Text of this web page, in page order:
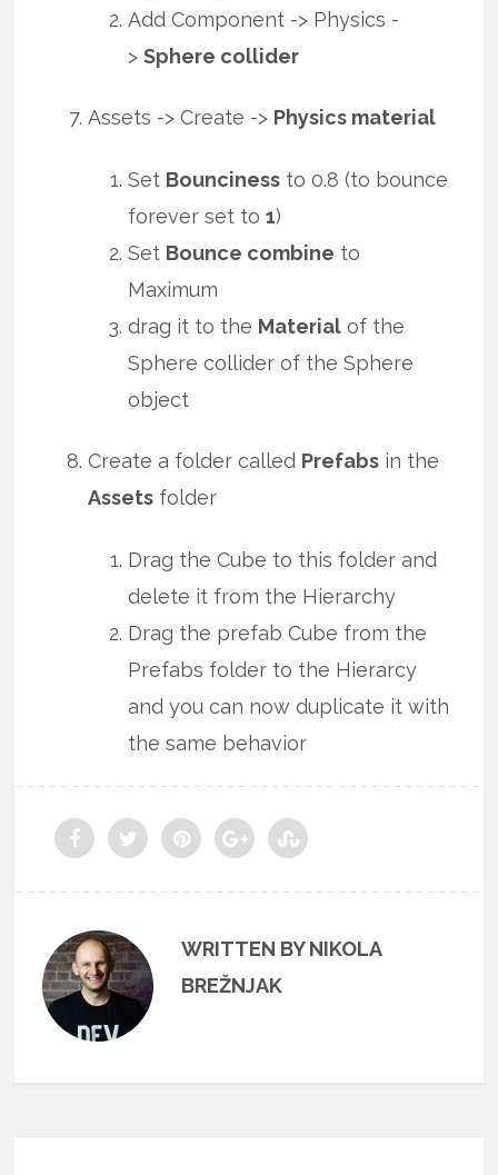
Add Component -> Physics -
>Sphere collider
Assets -> Create -> Physics material
Set Bounciness to 0.8 (to bounce
forever set to1)
Set Bounce combine to
Maximum
drag it to the Material of the
Sphere collider of the Sphere
object
Create a folder called Prefabs in the
Assets folder
Drag the Cube to this folder and
delete it from the Hierarchy
Drag the prefab Cube from the
Prefabs folder to the Hierarcy
and you can now duplicate it with
the same behavior
WRITTEN BY NIKOLA
BREŽNJAK